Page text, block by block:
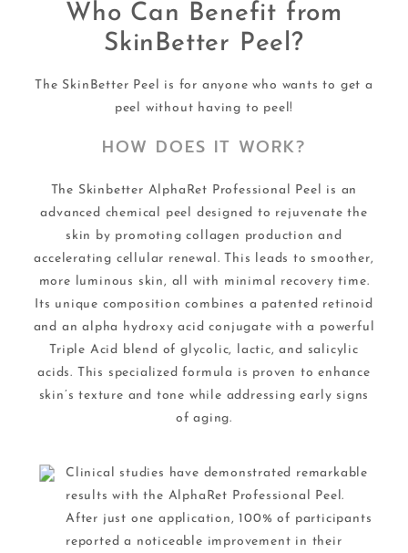
Who Can Benefit from
SkinBetter Peel?
The SkinBetter Peel is for anyone who wants to get a
peel without having to peel!
HOW DOES IT WORK?
The Skinbetter AlphaRet Professional Peel is an
advanced chemical peel designed to rejuvenate the
skin by promoting collagen production and
accelerating cellular renewal. This leads to smoother,
more luminous skin, all with minimal recovery time.
Its unique composition combines a patented retinoid
and an alpha hydroxy acid conjugate with a powerful
Triple Acid blend of glycolic, lactic, and salicylic
acids. This specialized formula is proven to enhance
skin’s texture and tone while addressing early signs
of aging.
Clinical studies have demonstrated remarkable
results with the AlphaRet Professional Peel.
After just one application, 100% of participants
reported a noticeable improvement in their